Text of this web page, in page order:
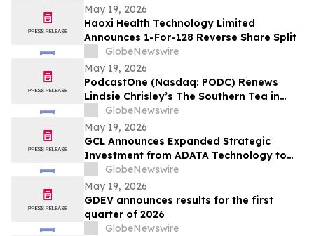
May 19, 2026
Haoxi Health Technology Limited
Announces 1-For-128 Reverse Share Split
GlobeNewswire
May 19, 2026
PodcastOne (Nasdaq: PODC) Renews
Lindsie Chrisley’s The Southern Tea in
Multiyear Deal; Podcast Exceeds 2.5
Million Downloads with 248 Episodes to
Date
GlobeNewswire
May 19, 2026
GCL Announces Expanded Strategic
Investment from ADATA Technology to
Accelerate Global Entertainment and
Digital Growth
GlobeNewswire
May 19, 2026
GDEV announces results for the first
quarter of 2026
GlobeNewswire